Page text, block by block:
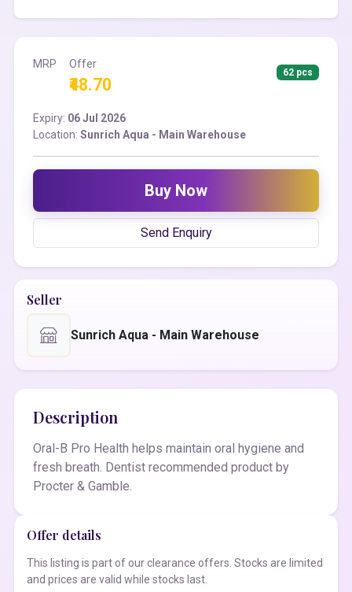
MRP Offer
₹48.70
62 pcs
Expiry: 06 Jul 2026
Location: Sunrich Aqua - Main Warehouse
Buy Now
Send Enquiry
Seller
Sunrich Aqua - Main Warehouse
Description
Oral-B Pro Health helps maintain oral hygiene and
fresh breath. Dentist recommended product by
Procter & Gamble.
Offer details
This listing is part of our clearance offers. Stocks are limited
and prices are valid while stocks last.